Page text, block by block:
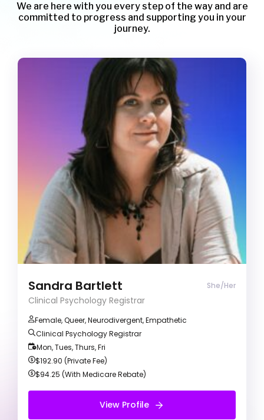
We are here with you every step of the way and are
committed to progress and supporting you in your
journey.
Sandra Bartlett She/Her
Clinical Psychology Registrar
Female, Queer, Neurodivergent, Empathetic
Clinical Psychology Registrar
Mon, Tues, Thurs, Fri
$192.90 (Private Fee)
$94.25 (With Medicare Rebate)
View Profile
Sandra Bartlett
Clinical Psychology Registrar
ADD/ADHD
Agoraphobia
Anger management
Clinical Psychology Registrar (She/Her)
Clients often describe me as empathetic,
thoughtful, and affirming. I bring both lived
experience and clinical expertise as a queer,
neurodivergent human to create a safe space
where clients can be fully themselves.
View Profile